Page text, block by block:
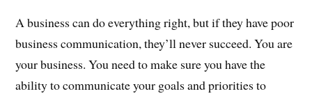
A business can do everything right, but if they have poor
business communication, they’ll never succeed. You are
your business. You need to make sure you have the
ability to communicate your goals and priorities to